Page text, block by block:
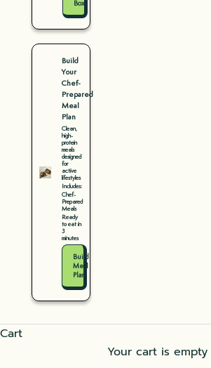
Box
Build
Your
Chef-
Prepared
Meal
Plan
Clean,
high-
protein
meals
designed
for
active
lifestyles
Includes:
Chef-
Prepared
Meals
Ready
to eat in
3
minutes
Build
Meal
Plan
Cart
Your cart is empty